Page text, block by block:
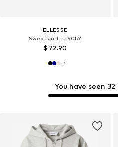
ELLESSE
Sweatshirt 'LISCIA'
$ 72.90
+1
You have seen